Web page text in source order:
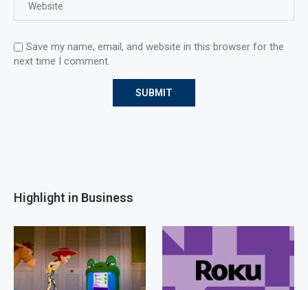
Save my name, email, and website in this browser for the
next time I comment.
Highlight in Business